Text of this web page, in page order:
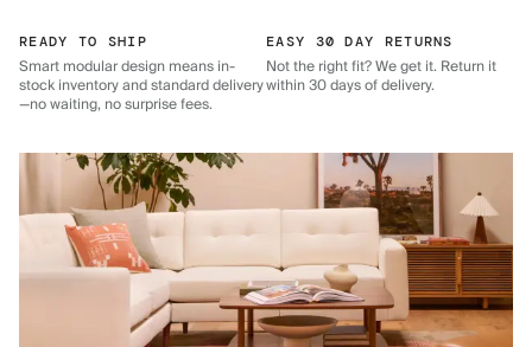
READY TO SHIP
Smart modular design means in-
stock inventory and standard delivery
—no waiting, no surprise fees.
EASY 30 DAY RETURNS
Not the right fit? We get it. Return it
within 30 days of delivery.